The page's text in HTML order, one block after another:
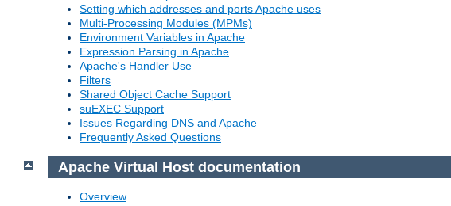
Setting which addresses and ports Apache uses
Multi-Processing Modules (MPMs)
Environment Variables in Apache
Expression Parsing in Apache
Apache's Handler Use
Filters
Shared Object Cache Support
suEXEC Support
Issues Regarding DNS and Apache
Frequently Asked Questions
Apache Virtual Host documentation
Overview